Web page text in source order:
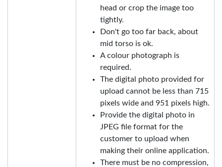
head or crop the image too
tightly.
Don't go too far back, about
mid torso is ok.
A colour photograph is
required.
The digital photo provided for
upload cannot be less than 715
pixels wide and 951 pixels high.
Provide the digital photo in
JPEG file format for the
customer to upload when
making their online application.
There must be no compression,